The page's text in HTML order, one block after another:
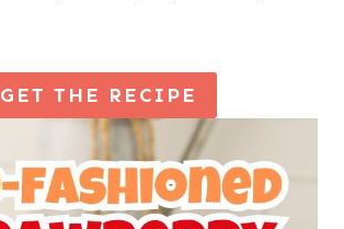
GET THE RECIPE